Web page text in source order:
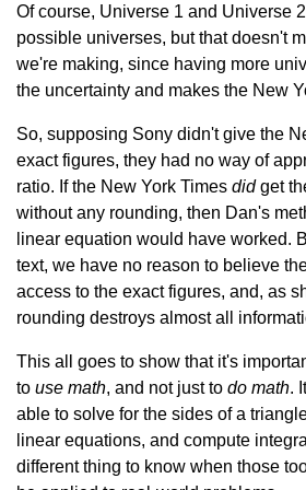
Of course, Universe 1 and Universe
possible universes, but that doesn't
we're making, since having more
the uncertainty and makes the New
So, supposing Sony didn't give the
exact figures, they had no way of
ratio. If the New York Times didget
without any rounding, then Dan's
linear equation would have worked.
text, we have no reason to believe
access to the exact figures, and, as
rounding destroys almost all
This all goes to show that it's
to use math, and not just to do math.
able to solve for the sides of a
linear equations, and compute
different thing to know when those